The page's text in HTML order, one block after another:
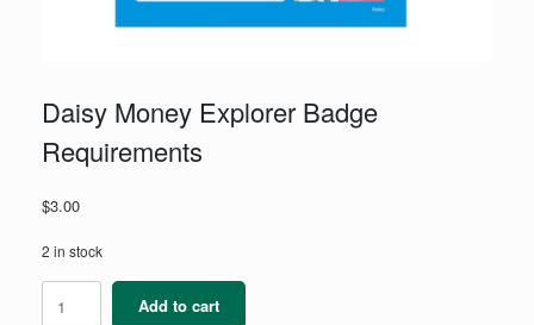
Daisy Money Explorer Badge
Requirements
$3.00
2 in stock
Money
Add to cart